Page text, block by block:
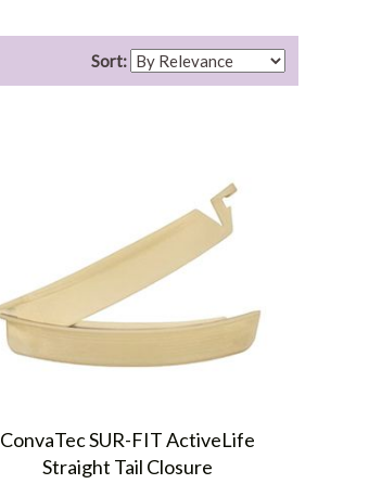
Sort:
ConvaTec SUR-FIT ActiveLife
Straight Tail Closure